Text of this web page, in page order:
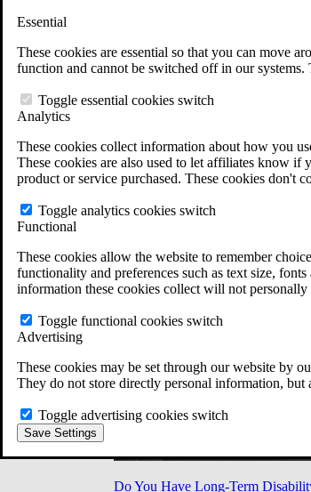
Essential
These cookies are essential so that you can move
function and cannot be switched off in our
Toggle essential cookies switch
Analytics
These cookies collect information about how you
These cookies are also used to let affiliates know
product or service purchased. These cookies don't
Toggle analytics cookies switch
Functional
These cookies allow the website to remember
functionality and preferences such as text size,
information these cookies collect will not
Toggle functional cookies switch
Advertising
These cookies may be set through our website by
They do not store directly personal information,
Toggle advertising cookies switch
Save Settings
VA Disability Calculator
VA Disability Back Pay Calculator
Military Burn Pit Locations
Free Case Evaluation
ERISA Law
ERISA & Long-Term Disability
ERISA Law FAQs
All ERISA Law & Litigation
News & Resources
Do You Have Long-Term